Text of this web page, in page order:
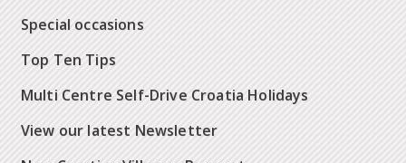
Special occasions
Top Ten Tips
Multi Centre Self-Drive Croatia Holidays
View our latest Newsletter